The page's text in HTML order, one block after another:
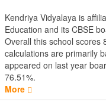
Kendriya Vidyalaya is
Education and its CBSE
Overall this school scores
calculations are primarily
appeared on last year
76.51%.
More